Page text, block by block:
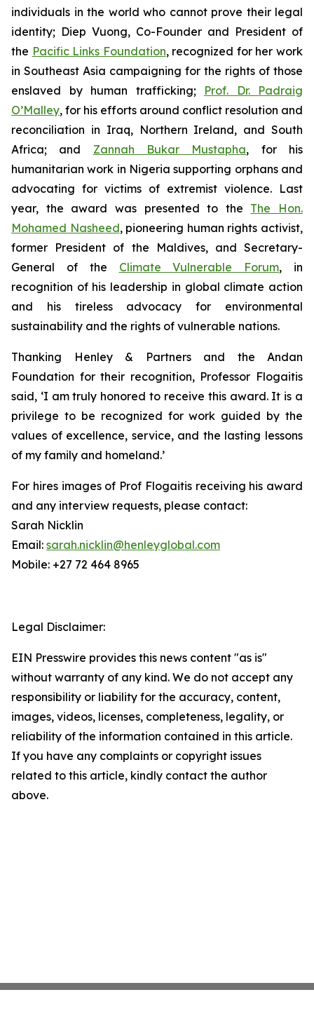
individuals in the world who cannot prove their legal
identity; Diep Vuong, Co-Founder and President of
the Pacific Links Foundation, recognized for her work
in Southeast Asia campaigning for the rights of those
enslaved by human trafficking; Prof. Dr. Padraig
O’Malley, for his efforts around conflict resolution and
reconciliation in Iraq, Northern Ireland, and South
Africa; and Zannah Bukar Mustapha, for his
humanitarian work in Nigeria supporting orphans and
advocating for victims of extremist violence. Last
year, the award was presented to the The Hon.
Mohamed Nasheed, pioneering human rights activist,
former President of the Maldives, and Secretary-
General of the Climate Vulnerable Forum, in
recognition of his leadership in global climate action
and his tireless advocacy for environmental
sustainability and the rights of vulnerable nations.
Thanking Henley & Partners and the Andan
Foundation for their recognition, Professor Flogaitis
said, ‘I am truly honored to receive this award. It is a
privilege to be recognized for work guided by the
values of excellence, service, and the lasting lessons
of my family and homeland.’
For hires images of Prof Flogaitis receiving his award
and any interview requests, please contact:
Sarah Nicklin
Email: sarah.nicklin@henleyglobal.com
Mobile: +27 72 464 8965
Legal Disclaimer:
EIN Presswire provides this news content "as is"
without warranty of any kind. We do not accept any
responsibility or liability for the accuracy, content,
images, videos, licenses, completeness, legality, or
reliability of the information contained in this article.
If you have any complaints or copyright issues
related to this article, kindly contact the author
above.